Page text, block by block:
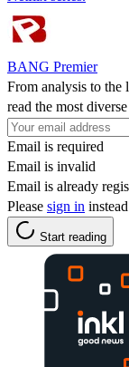
BANG Premier
From analysis to the
read the most
Email is required
Email is invalid
Email is already
Please sign in
Start reading